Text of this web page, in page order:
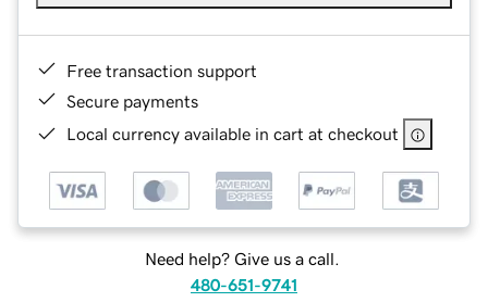
Free transaction support
Secure payments
Local currency available in cart at checkout
Need help? Give us a call.
480-651-9741